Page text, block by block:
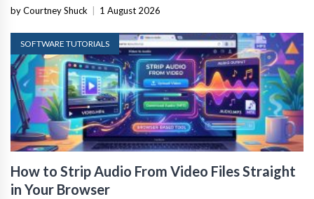
by Courtney Shuck 1 August 2026
SOFTWARE TUTORIALS
How to Strip Audio From Video Files Straight
in Your Browser